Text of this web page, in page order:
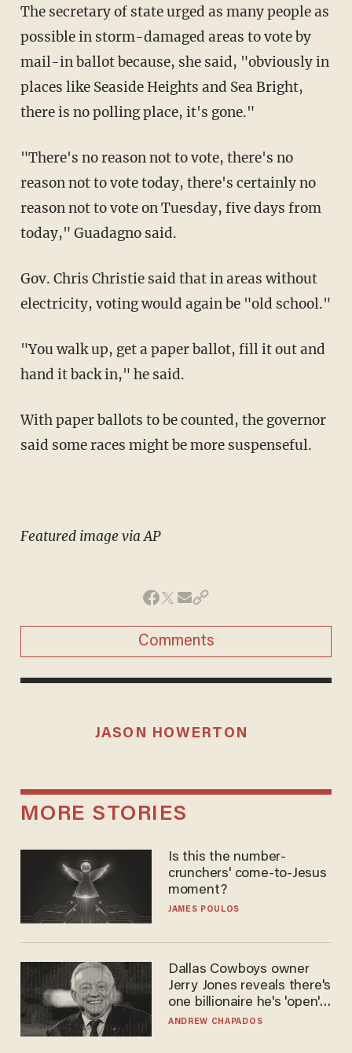
The secretary of state urged as many people as
possible in storm-damaged areas to vote by
mail-in ballot because, she said, "obviously in
places like Seaside Heights and Sea Bright,
there is no polling place, it's gone."
"There's no reason not to vote, there's no
reason not to vote today, there's certainly no
reason not to vote on Tuesday, five days from
today," Guadagno said.
Gov. Chris Christie said that in areas without
electricity, voting would again be "old school."
"You walk up, get a paper ballot, fill it out and
hand it back in," he said.
With paper ballots to be counted, the governor
said some races might be more suspenseful.
Featured image via AP
Comments
JASON HOWERTON
MORE STORIES
Is this the number-
crunchers' come-to-Jesus
moment?
JAMES POULOS
Dallas Cowboys owner
Jerry Jones reveals there's
one billionaire he's 'open'
to selling to
ANDREW CHAPADOS